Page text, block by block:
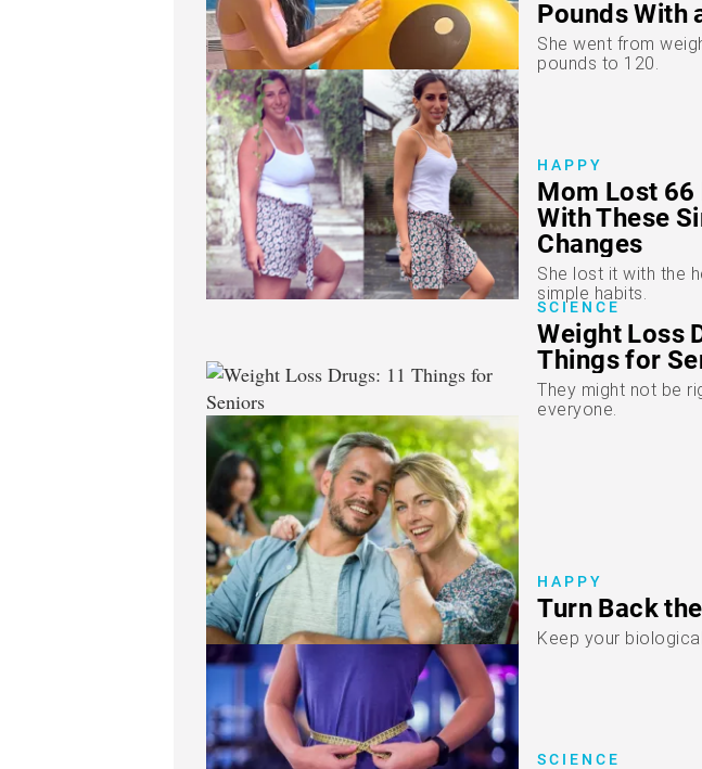
Pounds With
She went from
pounds to 120.
HAPPY
Mom Lost 66
With These
Changes
She lost it with the
simple habits.
SCIENCE
Weight Loss
Things for
They might not be
everyone.
HAPPY
Turn Back
Keep your
SCIENCE